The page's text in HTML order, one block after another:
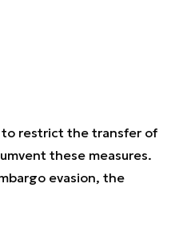
restrict the transfer of
these measures.
evasion, the